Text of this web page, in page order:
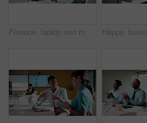
Finance, laptop and meeting with business man in boardroom for performance review. Conversation, investment feedback and tablet with employee people in financial workplace for risk management